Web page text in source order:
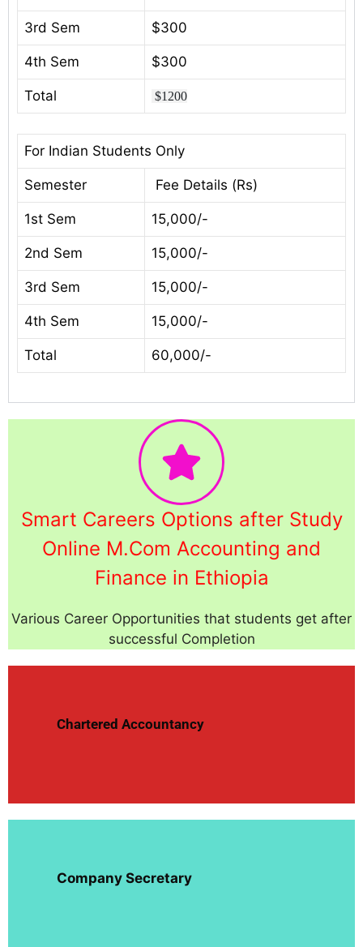
3rd Sem $300
4th Sem $300
Total $1200
For Indian Students Only
Semester Fee Details (Rs)
1st Sem 15,000/-
2nd Sem 15,000/-
3rd Sem 15,000/-
4th Sem 15,000/-
Total 60,000/-
Smart Careers Options after Study
Online M.Com Accounting and
Finance in Ethiopia
Various Career Opportunities that students get after
successful Completion
Chartered Accountancy
Company Secretary